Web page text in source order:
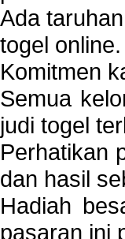
Ada
togel online.
Komitmen
Semua
judi togel
Perhatikan
dan hasil
Hadiah
pasaran ini